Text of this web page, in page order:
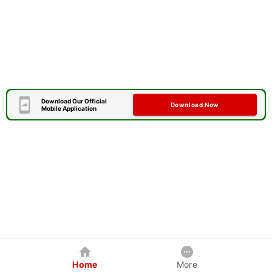
Download Our Official
Mobile Application
Download Now
Home More